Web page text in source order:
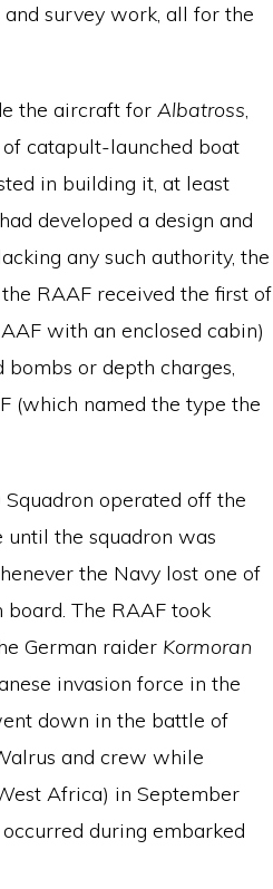
survey work, all for the
the aircraft for Albatross,
catapult-launched boat
in building it, at least
developed a design and
any such authority, the
RAAF received the first of
with an enclosed cabin)
or depth charges,
(which named the type the
operated off the
until the squadron was
the Navy lost one of
The RAAF took
German raider Kormoran
invasion force in the
down in the battle of
and crew while
Africa) in September
during embarked